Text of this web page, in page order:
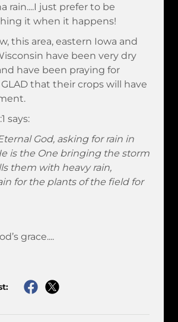
rain....I just prefer to be
it when it happens!
this area, eastern Iowa and
have been very dry
have been praying for
GLAD that their crops will have
says:
God, asking for rain in
is the One bringing the storm
them with heavy rain,
for the plants of the field for
grace....